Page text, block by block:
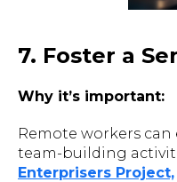
7. Foster a
Why it’s important:
Remote workers can
team-building
Enterprisers Project,